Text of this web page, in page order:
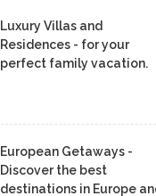
Luxury Villas and
Residences - for your
perfect family vacation.
European Getaways -
Discover the best
destinations in Europe